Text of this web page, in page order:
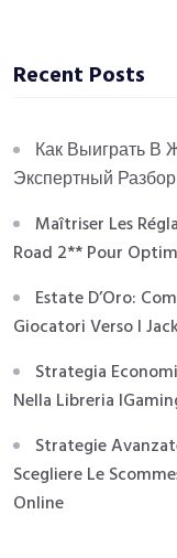
Recent Posts
Как Выиграть В
Экспертный
Maîtriser Les
Road 2** Pour
Estate D’Oro:
Giocatori Verso I
Strategia
Nella Libreria
Strategie
Scegliere Le
Online